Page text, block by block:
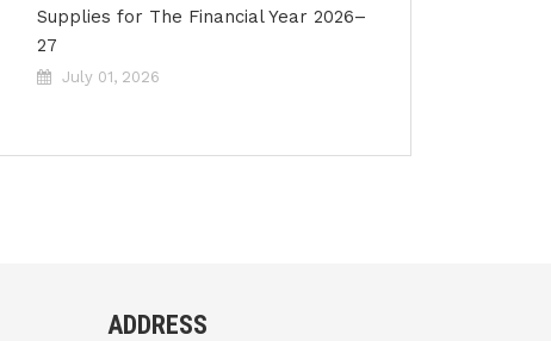
Supplies for The Financial Year 2026–
27
July 01, 2026
ADDRESS